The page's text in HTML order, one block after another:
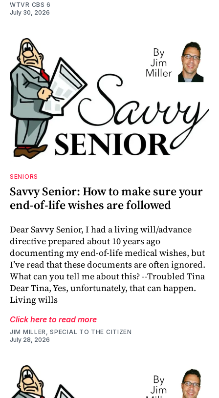
WTVR CBS 6
July 30, 2026
SENIORS
Savvy Senior: How to make sure your
end-of-life wishes are followed
Dear Savvy Senior, I had a living will/advance
directive prepared about 10 years ago
documenting my end-of-life medical wishes, but
I’ve read that these documents are often ignored.
What can you tell me about this? --Troubled Tina
Dear Tina, Yes, unfortunately, that can happen.
Living wills
Click here to read more
JIM MILLER, SPECIAL TO THE CITIZEN
July 28, 2026